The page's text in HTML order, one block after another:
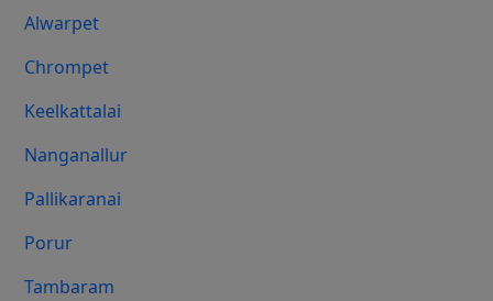
Alwarpet
Chrompet
Keelkattalai
Nanganallur
Pallikaranai
Porur
Tambaram